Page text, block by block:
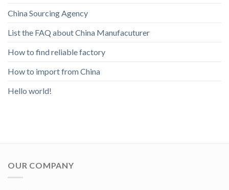
China Sourcing Agency
List the FAQ about China Manufacuturer
How to find reliable factory
How to import from China
Hello world!
OUR COMPANY